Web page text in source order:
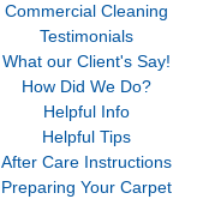
Commercial Cleaning
Testimonials
What our Client's Say!
How Did We Do?
Helpful Info
Helpful Tips
After Care Instructions
Preparing Your Carpet